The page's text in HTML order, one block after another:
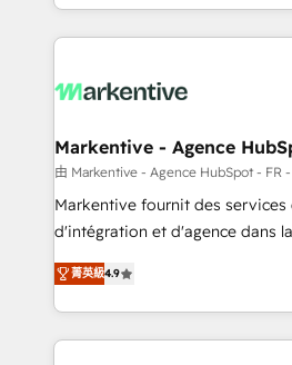
Loop Marketing framework
services, smart agents, and
results, fast. ⚙️CRM & RevOps: Align all Hubs to your
🎯Demand Gen & ABM: Drive
ABM, AEO, SEO, & paid media. 👩‍💻Web Design:
Build high-performing websites
& conversion strategy that drive
AI, & maximize AEO with tailored
Integrations: Extend HubSpot
Markentive - Agence
由 Markentive - Agence HubSpot - FR
Markentive fournit des services
d'intégration et d'agence dans
North America. Avec plus de 115
marketing automation, Growth,
webdesign. Markentive is both a consulting firm, a
digital agency and an
菁英級4.9